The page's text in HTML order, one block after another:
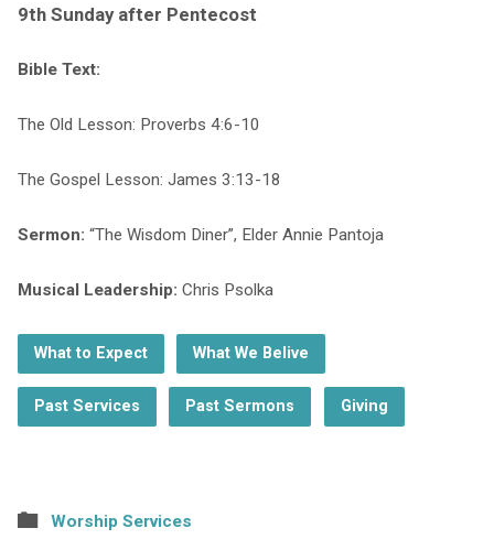
9th Sunday after Pentecost
Bible Text:
The Old Lesson: Proverbs 4:6-10
The Gospel Lesson: James 3:13-18
Sermon: “The Wisdom Diner”, Elder Annie Pantoja
Musical Leadership: Chris Psolka
What to Expect What We Belive
Past Services Past Sermons Giving
Worship Services